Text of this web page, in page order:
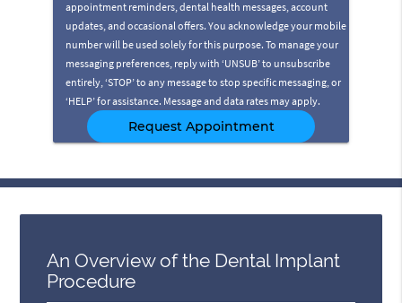
appointment reminders, dental health messages, account
updates, and occasional offers. You acknowledge your mobile
number will be used solely for this purpose. To manage your
messaging preferences, reply with ‘UNSUB’ to unsubscribe
entirely, ‘STOP’ to any message to stop specific messaging, or
‘HELP’ for assistance. Message and data rates may apply.
An Overview of the Dental Implant
Procedure